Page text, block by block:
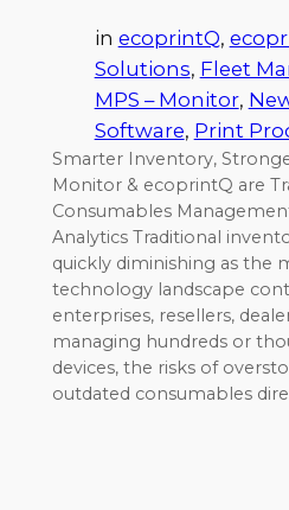
in ecoprintQ,
Solutions, Fleet
MPS – Monitor,
Software, Print
Smarter Inventory,
Monitor & ecoprintQ are
Consumables
Analytics Traditional
quickly diminishing as the
technology landscape
enterprises, resellers,
managing hundreds or
devices, the risks of
outdated consumables